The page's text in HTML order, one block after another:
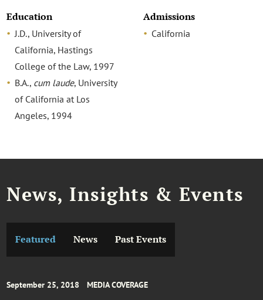
Education
J.D., University of
California, Hastings
College of the Law, 1997
B.A., cum laude, University
of California at Los
Angeles, 1994
Admissions
California
News, Insights & Events
Featured News Past Events
September 25, 2018 MEDIA COVERAGE